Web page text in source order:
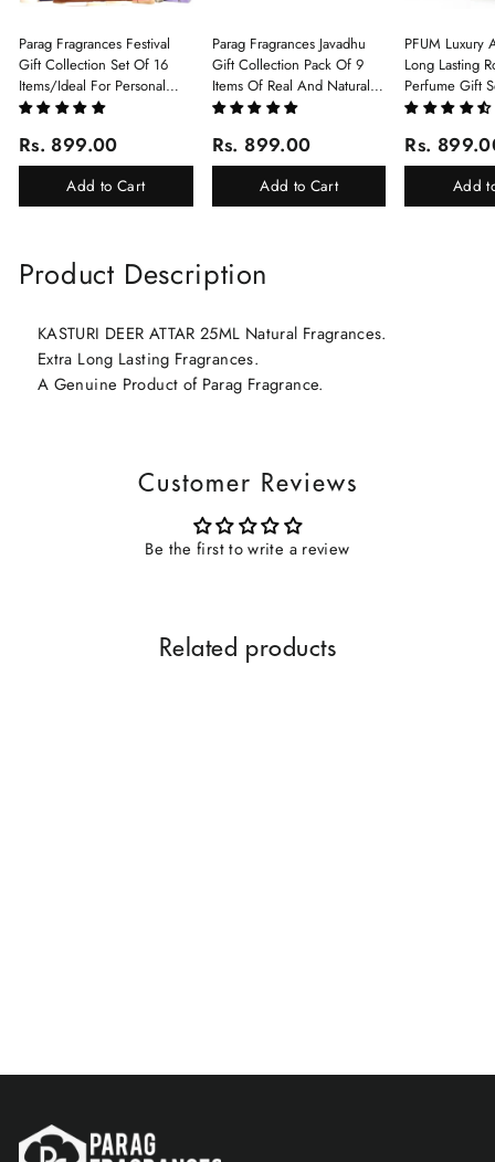
Parag Fragrances Festival
Gift Collection Set Of 16
Items/Ideal For Personal
Gift, Return Gift And
Of 16 Luxury Products In
Beautiful Gift Box/Attar
Perfume Gift Box
Rs. 899.00
Add to Cart
Parag Fragrances Javadhu
Gift Collection Pack Of 9
Items Of Real And Natural
Javadhu For Personal And
Rs. 899.00
Add to Cart
PFUM Luxury
Long Lasting
Perfume Gift
6Pcx5.5ml
White Oud,
Elixir-Scent Of
Chandan-
Rs.
Add
Product Description
KASTURI DEER ATTAR 25ML Natural Fragrances.
Extra Long Lasting Fragrances.
A Genuine Product of Parag Fragrance.
Customer Reviews
Be the first to write a review
Related products